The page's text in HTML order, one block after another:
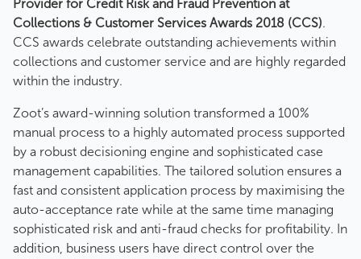
Provider for Credit Risk and Fraud Prevention at
Collections & Customer Services Awards 2018 (CCS).
CCS awards celebrate outstanding achievements within
collections and customer service and are highly regarded
within the industry.
Zoot’s award-winning solution transformed a 100%
manual process to a highly automated process supported
by a robust decisioning engine and sophisticated case
management capabilities. The tailored solution ensures a
fast and consistent application process by maximising the
auto-acceptance rate while at the same time managing
sophisticated risk and anti-fraud checks for profitability. In
addition, business users have direct control over the